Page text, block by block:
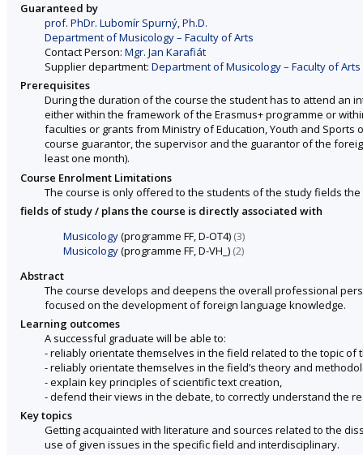
Guaranteed by
prof. PhDr. Lubomír Spurný, Ph.D.
Department of Musicology – Faculty of Arts
Contact Person: Mgr. Jan Karafiát
Supplier department: Department of Musicology – Faculty of Arts
Prerequisites
During the duration of the course the student has to attend an
either within the framework of the Erasmus+ programme or
faculties or grants from Ministry of Education, Youth and
course guarantor, the supervisor and the guarantor of the
least one month).
Course Enrolment Limitations
The course is only offered to the students of the study fields
fields of study / plans the course is directly associated with
Musicology(programme FF, D-OT4) (3)
Musicology(programme FF, D-VH_) (2)
Abstract
The course develops and deepens the overall professional
focused on the development of foreign language knowledge.
Learning outcomes
A successful graduate will be able to:
- reliably orientate themselves in the field related to the topic of
- reliably orientate themselves in the field’s theory and
- explain key principles of scientific text creation,
- defend their views in the debate, to correctly understand the
Key topics
Getting acquainted with literature and sources related to the
use of given issues in the specific field and interdisciplinary.